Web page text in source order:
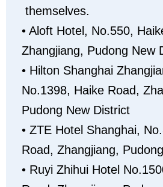
themselves.
• Aloft Hotel, No.550,
Zhangjiang, Pudong New
• Hilton Shanghai
No.1398, Haike Road,
Pudong New District
• ZTE Hotel Shanghai,
Road, Zhangjiang,
• Ruyi Zhihui Hotel